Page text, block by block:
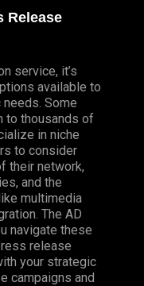
Release
service, it’s
available to
Some
to thousands of
in niche
to consider
their network,
and the
multimedia
The AD
navigate these
release
your strategic
campaigns and